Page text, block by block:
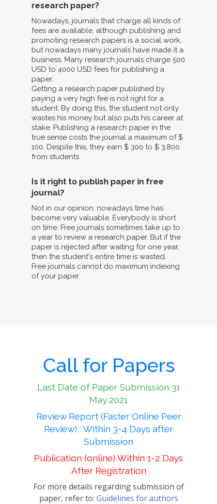
research paper?
Nowadays, journals that charge all kinds of
fees are available, although publishing and
promoting research papers is a social work,
but nowadays many journals have made it a
business. Many research journals charge 500
USD to 4000 USD fees for publishing a
paper.
Getting a research paper published by
paying a very high fee is not right for a
student. By doing this, the student not only
wastes his money but also puts his career at
stake. Publishing a research paper in the
true sense costs the journal a maximum of $
100. Despite this, they earn $ 300 to $ 3,800
from students.
Is it right to publish paper in free
journal?
Not in our opinion, nowadays time has
become very valuable. Everybody is short
on time. Free journals sometimes take up to
a year to review a research paper. But if the
paper is rejected after waiting for one year,
then the student's entire time is wasted.
Free journals cannot do maximum indexing
of your paper.
Call for Papers
Last Date of Paper Submission 31
May 2021
Review Report (Faster Online Peer
Review) : Within 3-4 Days after
Submission
Publication (online) Within 1-2 Days
After Registration
For more details regarding submission of
paper, refer to: Guidelines for authors